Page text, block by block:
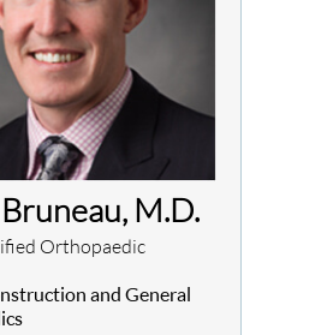
M.D.
Orthopaedic
and General